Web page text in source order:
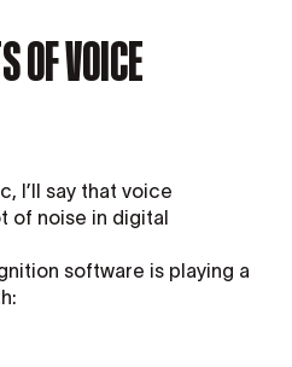
OF VOICE
I’ll say that voice
of noise in digital
software is playing a